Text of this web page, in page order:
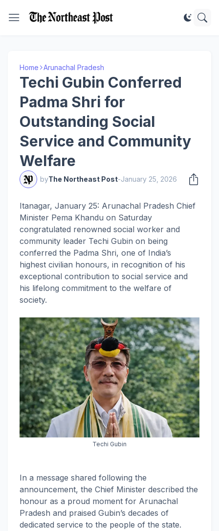
Home Arunachal Pradesh
Techi Gubin Conferred
Padma Shri for
Outstanding Social
Service and Community
Welfare
byThe Northeast Post-January 25, 2026
Itanagar, January 25: Arunachal Pradesh Chief
Minister Pema Khandu on Saturday
congratulated renowned social worker and
community leader Techi Gubin on being
conferred the Padma Shri, one of India’s
highest civilian honours, in recognition of his
exceptional contribution to social service and
his lifelong commitment to the welfare of
society.
Techi Gubin
In a message shared following the
announcement, the Chief Minister described the
honour as a proud moment for Arunachal
Pradesh and praised Gubin’s decades of
dedicated service to the people of the state.